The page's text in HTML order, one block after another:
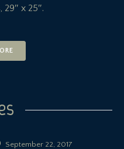
29″ x 25″.
September 22, 2017